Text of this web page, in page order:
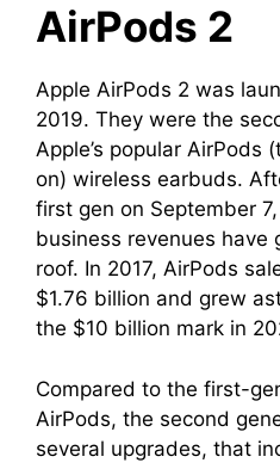
AirPods 2
Apple AirPods 2 was
2019. They were the
Apple’s popular AirPods
on) wireless earbuds.
first gen on September 7,
business revenues have
roof. In 2017, AirPods
$1.76 billion and grew
the $10 billion mark in
Compared to the first-
AirPods, the second
several upgrades, that